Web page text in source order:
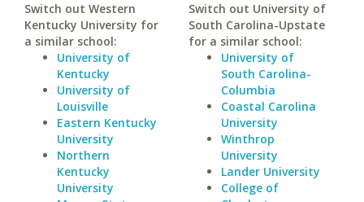
Switch out Western
Kentucky University for
a similar school:
University of
Kentucky
University of
Louisville
Eastern Kentucky
University
Northern
Kentucky
University
Switch out University of
South Carolina-Upstate
for a similar school:
University of
South Carolina-
Columbia
Coastal Carolina
University
Winthrop
University
Lander University
College of